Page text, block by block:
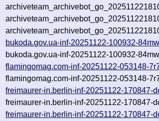
bukoda.gov.ua-inf-20251122-100932-
bukoda.gov.ua-inf-20251122-100932-
flamingomag.com-inf-20251122-053148-
flamingomag.com-inf-20251122-053148-
freimaurer-in.berlin-inf-20251122-170847-
freimaurer-in.berlin-inf-20251122-170847-
freimaurer-in.berlin-inf-20251122-170847-